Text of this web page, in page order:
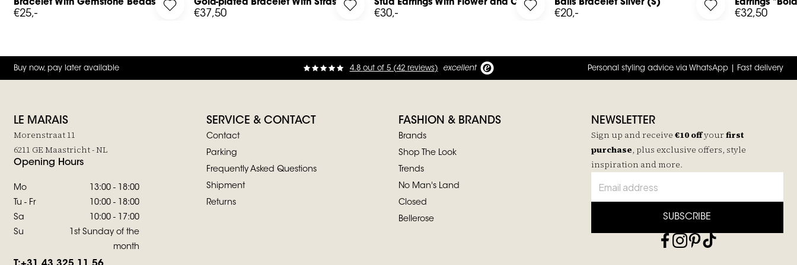
in to add Bracelet With Gemstone Beads to your wishlist
Bracelet With Gemstone Beads
€25,- Log in to add Gold-plated Bracelet With Strass to your wishlist
Gold-plated Bracelet With Strass
€37,50 Log in to add Stud Earrings With Flower and Chain to your wishlist
Stud Earrings With Flower and Chain
€30,- Log in to add Balls Bracelet Silver (S) to your wishlist
Balls Bracelet Silver (S)
€20,- Log in to add
Earrings
€32,50
Buy now, pay later available 4.8 out of5 (42 reviews) excellent Personal styling advice via WhatsApp | Fast delivery
LE MARAIS
Morenstraat 11
6211 GE Maastricht - NL
Opening Hours
Mo
13:00 - 18:00
Tu - Fr
10:00 - 18:00
Sa
10:00 - 17:00
Su
1st Sunday of the
month
SERVICE & CONTACT
Contact
Parking
Frequently Asked Questions
Shipment
Returns
FASHION & BRANDS
Brands
Shop The Look
Trends
No Man's Land
Closed
Bellerose
NEWSLETTER
Sign up and receive €10 offyourfirst
purchase, plus exclusive offers, style
inspiration and more.
SUBSCRIBE